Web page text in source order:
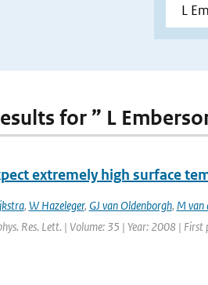
for ” L
extremely high surface
, W Hazeleger, GJ van Oldenborgh, M van
Res. Lett. | Volume: 35 | Year: 2008 |